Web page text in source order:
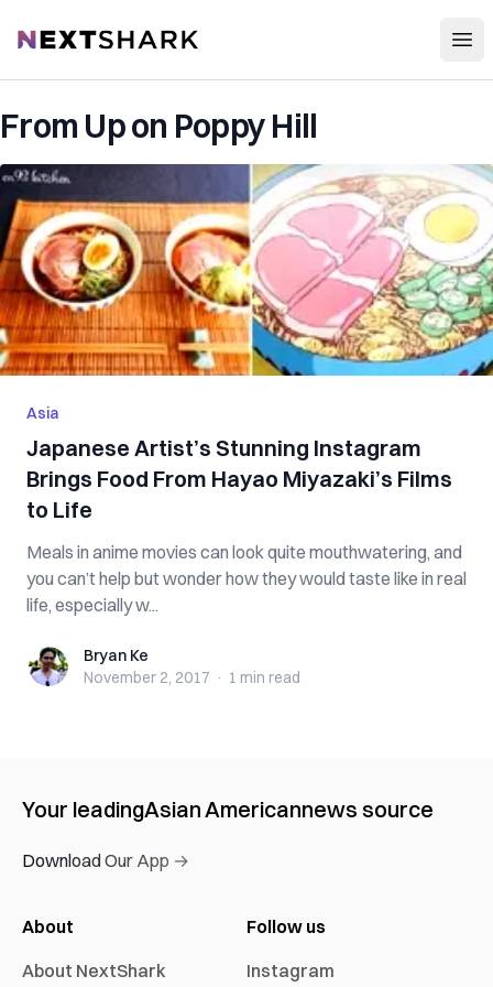
NextShark
From Up on Poppy Hill
Asia
Japanese Artist’s Stunning Instagram
Brings Food From Hayao Miyazaki’s Films
to Life
Meals in anime movies can look quite mouthwatering, and
you can’t help but wonder how they would taste like in real
life, especially w...
Bryan KeBryan Ke
November 2, 2017 · 1 min read
Your leadingAsian Americannews source
Download Our App →
About
About NextShark
Follow us
Instagram